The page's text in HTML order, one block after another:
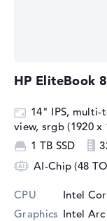
HP EliteBook
14" IPS, multi-
view, srgb (1920 x
1 TB SSD
AI-Chip (48
CPU Intel
Graphics Intel Arc